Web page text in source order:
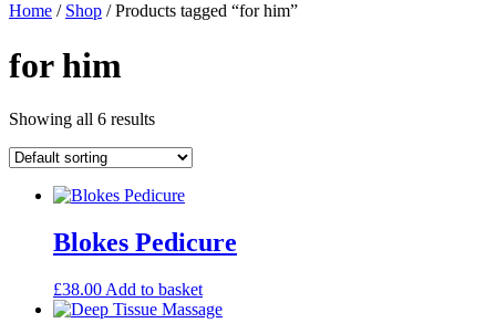
Home / Shop / Products tagged “for him”
for him
Showing all 6 results
Blokes Pedicure
£38.00 Add to basket